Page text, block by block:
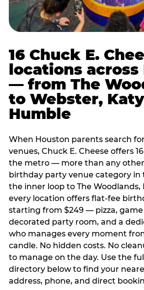
16 Chuck E.
locations across
— from The
to Webster,
Humble
When Houston parents search
venues, Chuck E. Cheese offers
the metro — more than any
birthday party venue category in
the inner loop to The Woodlands,
every location offers flat-fee
starting from $249 — pizza, game
decorated party room, and a
who manages every moment
candle. No hidden costs. No
to manage on the day. Use the
directory below to find your
address, phone, and direct